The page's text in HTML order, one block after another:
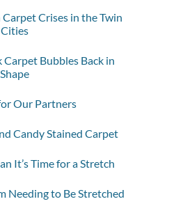
Crises in the Twin
Cities
Bubbles Back in
Shape
Our Partners
Candy Stained Carpet
It’s Time for a Stretch
Needing to Be Stretched